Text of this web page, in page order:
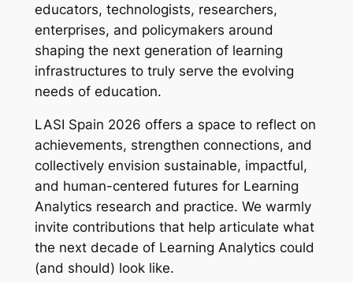
educators, technologists, researchers,
enterprises, and policymakers around
shaping the next generation of learning
infrastructures to truly serve the evolving
needs of education.
LASI Spain 2026 offers a space to reflect on
achievements, strengthen connections, and
collectively envision sustainable, impactful,
and human-centered futures for Learning
Analytics research and practice. We warmly
invite contributions that help articulate what
the next decade of Learning Analytics could
(and should) look like.